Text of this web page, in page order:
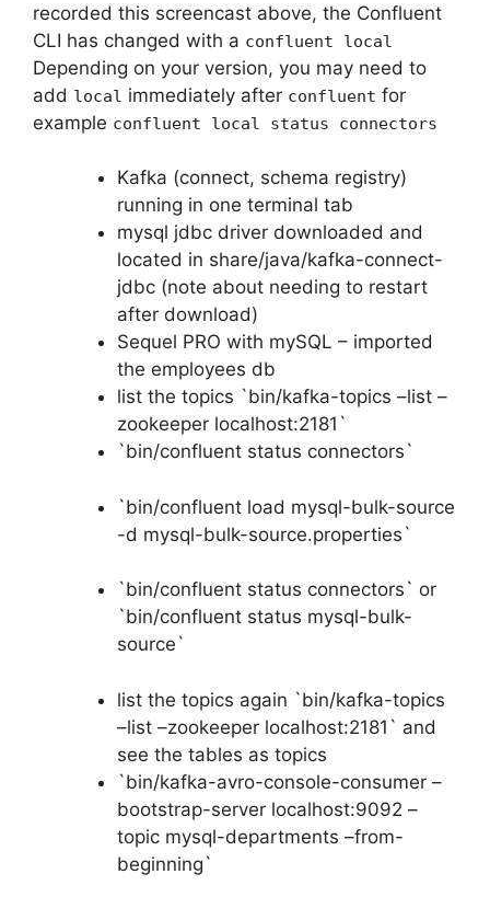
recorded this screencast above, the Confluent
CLI has changed with a confluent local
Depending on your version, you may need to
add local immediately after confluent for
example confluent local status connectors
Kafka (connect, schema registry)
running in one terminal tab
mysql jdbc driver downloaded and
located in share/java/kafka-connect-
jdbc (note about needing to restart
after download)
Sequel PRO with mySQL – imported
the employees db
list the topics `bin/kafka-topics –list –
zookeeper localhost:2181`
`bin/confluent status connectors`
`bin/confluent load mysql-bulk-source
-d mysql-bulk-source.properties`
`bin/confluent status connectors` or
`bin/confluent status mysql-bulk-
source`
list the topics again `bin/kafka-topics
–list –zookeeper localhost:2181` and
see the tables as topics
`bin/kafka-avro-console-consumer –
bootstrap-server localhost:9092 –
topic mysql-departments –from-
beginning`